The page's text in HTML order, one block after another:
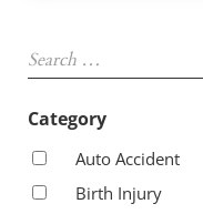
Category
Auto Accident
Birth Injury